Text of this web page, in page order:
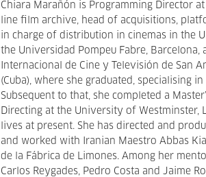
Chiara Marañón is Programming Director
line film archive, head of acquisitions,
in charge of distribution in cinemas in the
the Universidad Pompeu Fabre, Barcelona,
Internacional de Cine y Televisión de San
(Cuba), where she graduated, specialising
Subsequent to that, she completed a
Directing at the University of Westminster,
lives at present. She has directed and
and worked with Iranian Maestro Abbas
de la Fábrica de Limones. Among her
Carlos Reygades, Pedro Costa and Jaime